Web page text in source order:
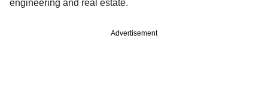
engineering and real estate.
Advertisement